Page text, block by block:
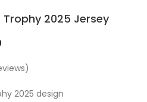
2025 Jersey
2025 design